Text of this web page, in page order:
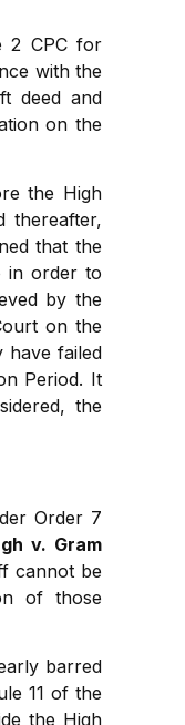
2 CPC for
with the
deed and
on the
the High
thereafter,
that the
in order to
by the
on the
have failed
Period. It
the
Order 7
v. Gram
cannot be
of those
barred
11 of the
the High